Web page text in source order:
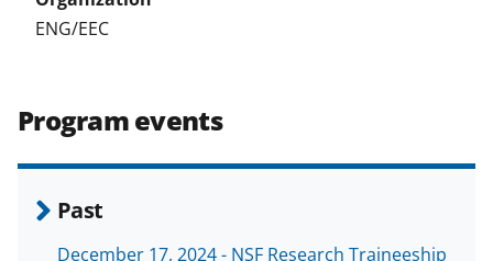
ENG/EEC
Program events
Past
December 17, 2024 - NSF Research Traineeship